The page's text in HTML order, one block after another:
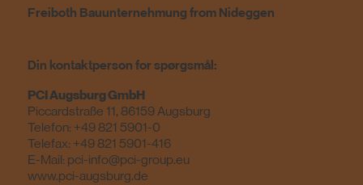
Freiboth Bauunternehmung from Nideggen
Din kontaktperson for spørgsmål:
PCI Augsburg GmbH
Piccardstraße 11, 86159 Augsburg
Telefon: +49 821 5901-0
Telefax: +49 821 5901-416
E-Mail: pci-info@pci-group.eu
www.pci-augsburg.de